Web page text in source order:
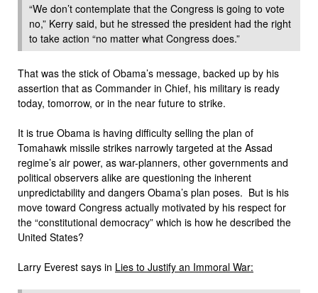
“We don’t contemplate that the Congress is going to vote
no,” Kerry said, but he stressed the president had the right
to take action “no matter what Congress does.”
That was the stick of Obama’s message, backed up by his
assertion that as Commander in Chief, his military is ready
today, tomorrow, or in the near future to strike.
It is true Obama is having difficulty selling the plan of
Tomahawk missile strikes narrowly targeted at the Assad
regime’s air power, as war-planners, other governments and
political observers alike are questioning the inherent
unpredictability and dangers Obama’s plan poses. But is his
move toward Congress actually motivated by his respect for
the “constitutional democracy” which is how he described the
United States?
Larry Everest says in Lies to Justify an Immoral War: